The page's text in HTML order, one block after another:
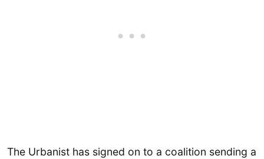
The Urbanist has signed on to a coalition sending a